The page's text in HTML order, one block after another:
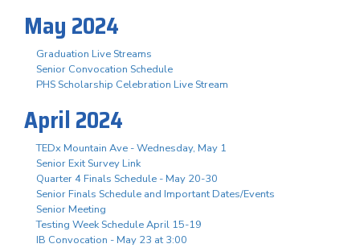
May 2024
Graduation Live Streams
Senior Convocation Schedule
PHS Scholarship Celebration Live Stream
April 2024
TEDx Mountain Ave - Wednesday, May 1
Senior Exit Survey Link
Quarter 4 Finals Schedule - May 20-30
Senior Finals Schedule and Important Dates/Events
Senior Meeting
Testing Week Schedule April 15-19
IB Convocation - May 23 at 3:00